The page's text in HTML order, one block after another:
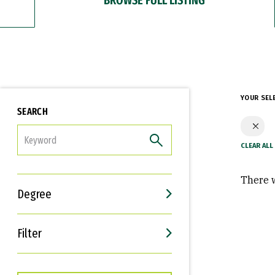
SEARCH
Degree
Filter
Interests
Career Goals
YOUR
There